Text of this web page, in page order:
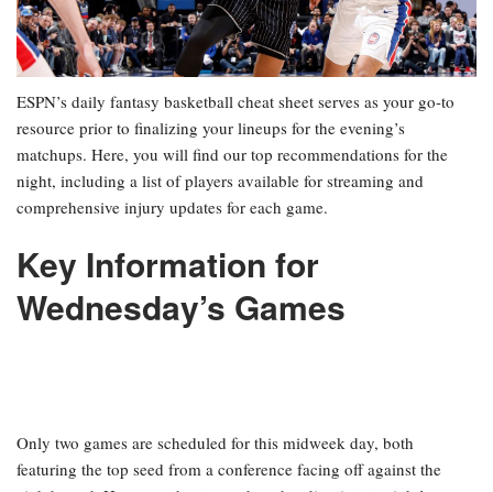
ESPN’s daily fantasy basketball cheat sheet serves as your go-to
resource prior to finalizing your lineups for the evening’s
matchups. Here, you will find our top recommendations for the
night, including a list of players available for streaming and
comprehensive injury updates for each game.
Key Information for
Wednesday’s Games
Only two games are scheduled for this midweek day, both
featuring the top seed from a conference facing off against the